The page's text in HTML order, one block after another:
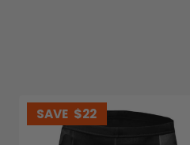
SAVE $22